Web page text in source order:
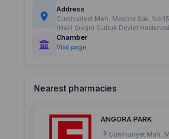
Address
Cumhuriyet Mah. Medine Sok.
(Halil Şıvgın Çubuk Devlet
Chamber
Visit page
Nearest pharmacies
ANGORA PARK
Cumhuriyet Mah.